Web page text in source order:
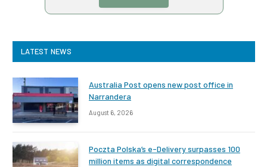
LATEST NEWS
Australia Post opens new post office in
Narrandera
August 6, 2026
Poczta Polska’s e-Delivery surpasses 100
million items as digital correspondence